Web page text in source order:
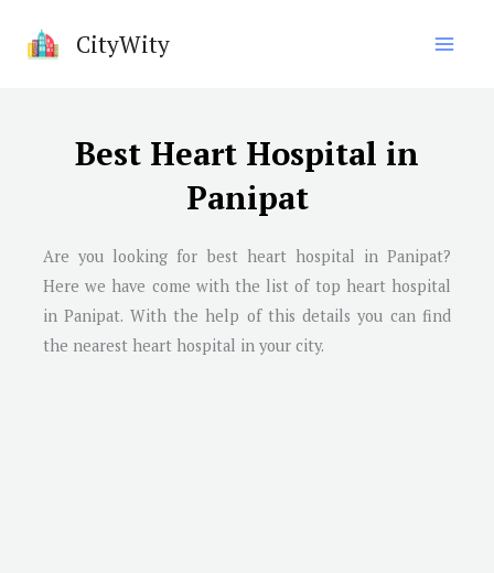
CityWity
Best Heart Hospital in
Panipat
Are you looking for best heart hospital in Panipat?
Here we have come with the list of top heart hospital
inPanipat. With the help of this details you can find
the nearest heart hospital in your city.